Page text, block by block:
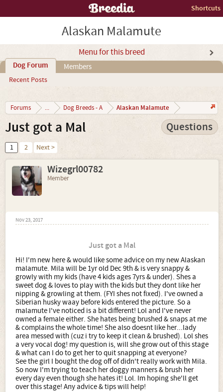
Shortcuts
Alaskan Malamute
Menu for this breed
Dog Forum
Recent Posts
Members
Forums ... Dog Breeds - A Alaskan Malamute
Just got a Mal Questions
1 2 Next >
Wizegrl00782
Member
Nov 23, 2017
Just got a Mal
Hi! I'm new here & would like some advice on my new Alaskan
malamute. Mila will be 1yr old Dec 9th & is very snappy &
growly with my kids (have 4 kids ages 7yrs & under). Shes a
sweet dog & loves to play with the kids but they dont like her
nipping & growling at them. (FYI shes not fixed). I've owned a
Siberian husky waay before kids entered the picture. So a
malamute I've noticed is a bit different! Lol and I've never
owned a female either. She hates being brushed & snaps at me
& complains the whole time! She also doesnt like her...lady
area messed with (cuz i try to keep it clean & brushed). Lol shes
a very vocal dog! my question is, will she grow out of this stage
& what can I do to get her to quit snapping at everyone?
See the girl I bought the dog off of didn't really work with Mila.
So now I'm trying to teach her doggy manners & brush her
every day even though she hates it! Lol. Im hoping she'll get
over this stage! Any advice & tips will help!